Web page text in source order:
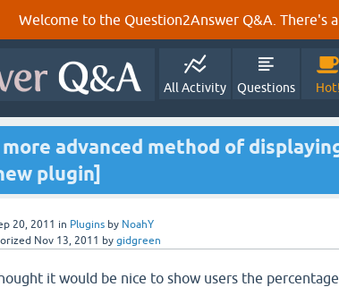
Welcome to the Question2Answer Q&A. There's
All Activity Questions Hot!
advanced method of
plugin]
20, 2011 in Plugins by NoahY
Nov 13, 2011 by gidgreen
it would be nice to show users the